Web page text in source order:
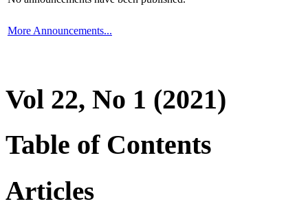
More Announcements...
Vol 22, No 1 (2021)
Table of Contents
Articles